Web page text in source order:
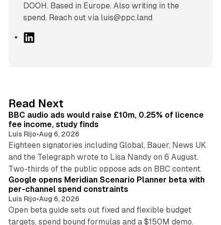
DOOH. Based in Europe. Also writing in the
spend. Reach out via luis@ppc.land
I
n
Read Next
BBC audio ads would raise £10m, 0.25% of licence
fee income, study finds
Luis Rijo•Aug 6, 2026
Eighteen signatories including Global, Bauer, News UK
and the Telegraph wrote to Lisa Nandy on 6 August.
Two-thirds of the public oppose ads on BBC content.
13 min read
Google opens Meridian Scenario Planner beta with
per-channel spend constraints
Luis Rijo•Aug 6, 2026
Open beta guide sets out fixed and flexible budget
targets, spend bound formulas and a $150M demo.